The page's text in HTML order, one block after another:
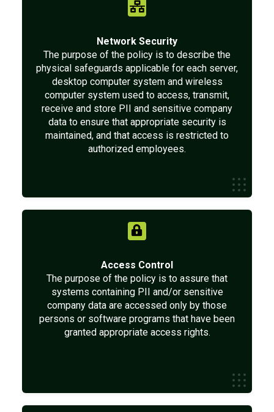
Network Security
The purpose of the policy is to describe the
physical safeguards applicable for each server,
desktop computer system and wireless
computer system used to access, transmit,
receive and store PII and sensitive company
data to ensure that appropriate security is
maintained, and that access is restricted to
authorized employees.
Access Control
The purpose of the policy is to assure that
systems containing PII and/or sensitive
company data are accessed only by those
persons or software programs that have been
granted appropriate access rights.